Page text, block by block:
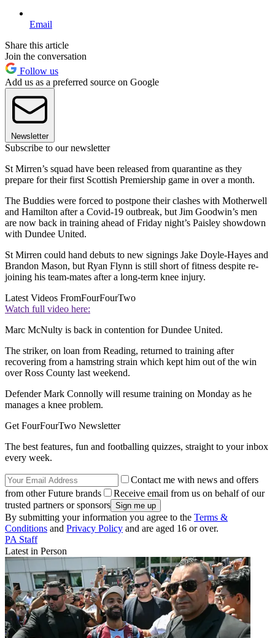
Email
Share this article
Join the conversation
Follow us
Add us as a preferred source on Google
Newsletter
Subscribe to our newsletter
St Mirren’s squad have been released from quarantine as they
prepare for their first Scottish Premiership game in over a month.
The Buddies were forced to postpone their clashes with Motherwell
and Hamilton after a Covid-19 outbreak, but Jim Goodwin’s men
are now back in training ahead of Friday night’s Paisley showdown
with Dundee United.
St Mirren could hand debuts to new signings Jake Doyle-Hayes and
Brandon Mason, but Ryan Flynn is still short of fitness despite re-
joining his team-mates after a long-term knee injury.
Latest Videos FromFourFourTwo
Watch full video here:
Marc McNulty is back in contention for Dundee United.
The striker, on loan from Reading, returned to training after
recovering from a hamstring strain which kept him out of the win
over Ross County last weekend.
Defender Mark Connolly will resume training on Monday as he
manages a knee problem.
Get FourFourTwo Newsletter
The best features, fun and footballing quizzes, straight to your inbox
every week.
Contact me with news and offers
from other Future brands
Receive email from us on behalf of our
trusted partners or sponsors
By submitting your information you agree to the Terms &
Conditions and Privacy Policy and are aged 16 or over.
PA Staff
Latest in Person